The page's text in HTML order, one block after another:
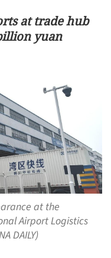
at trade hub
yuan
at the
Airport Logistics
DAILY)